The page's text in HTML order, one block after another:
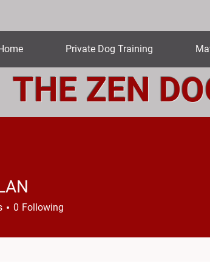
Private Dog Training
THE ZEN
0 Following